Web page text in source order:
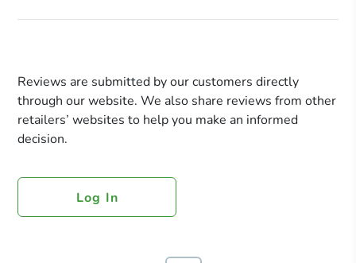
Reviews are submitted by our customers directly
through our website. We also share reviews from other
retailers’ websites to help you make an informed
decision.
Log In